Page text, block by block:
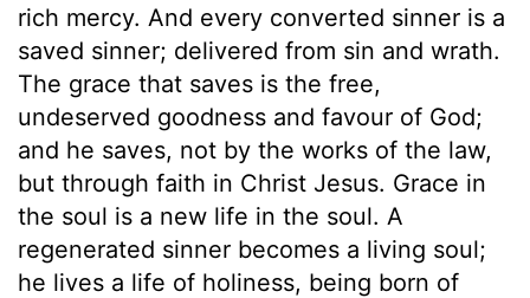
rich mercy. And every converted sinner is a
saved sinner; delivered from sin and wrath.
The grace that saves is the free,
undeserved goodness and favour of God;
and he saves, not by the works of the law,
but through faith in Christ Jesus. Grace in
the soul is a new life in the soul. A
regenerated sinner becomes a living soul;
he lives a life of holiness, being born of